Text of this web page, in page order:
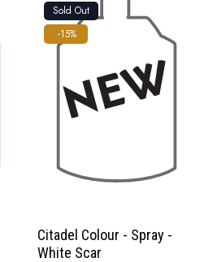
Sold Out
-15%
Citadel Colour - Spray -
White Scar